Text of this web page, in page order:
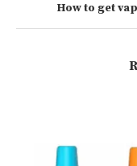
How to get